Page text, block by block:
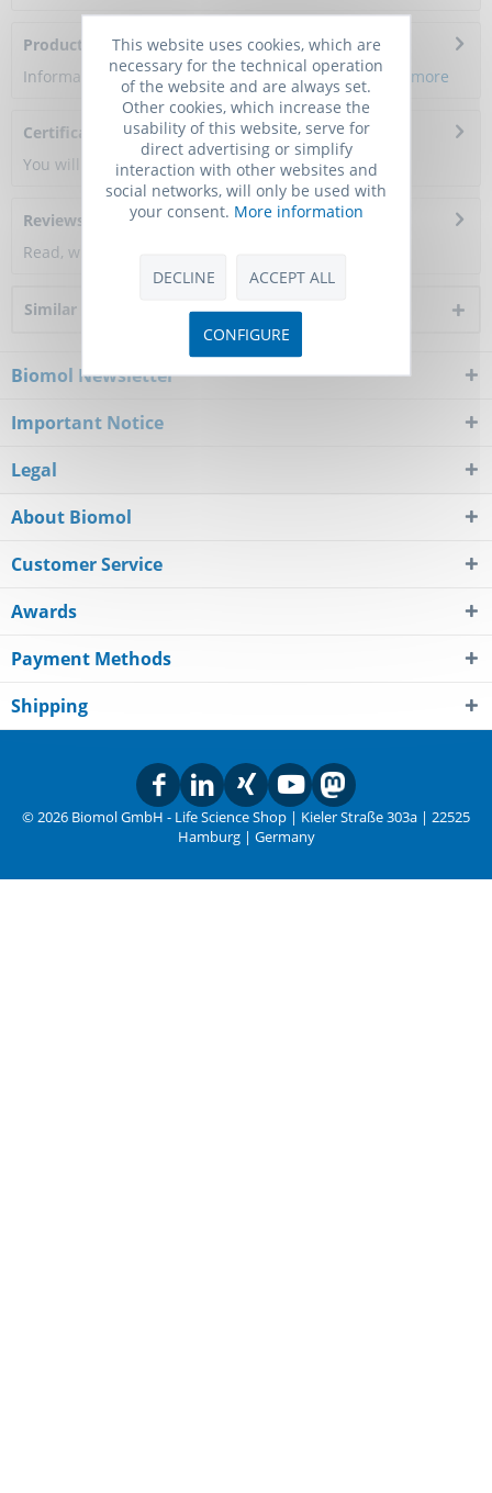
Product Citations
Information about the product reference will follow. more
Certificate of Analysis
You will get a certificate here
Reviews
Read, write and discuss reviews...
Similar products
Biomol Newsletter
Important Notice
Legal
About Biomol
Customer Service
Awards
Payment Methods
Shipping
© 2026 Biomol GmbH - Life Science Shop | Kieler Straße 303a | 22525
Hamburg | Germany
This website uses cookies, which are
necessary for the technical operation
of the website and are always set.
Other cookies, which increase the
usability of this website, serve for
direct advertising or simplify
interaction with other websites and
social networks, will only be used with
your consent. More information
DECLINE ACCEPT ALL
CONFIGURE